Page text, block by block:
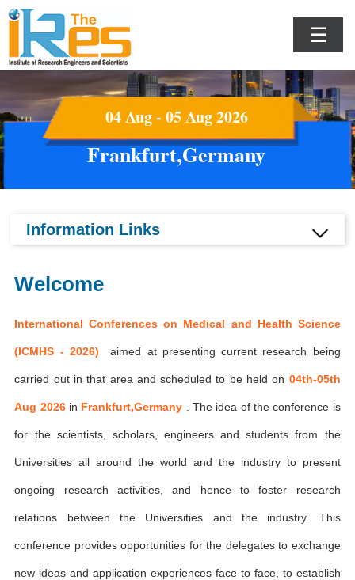
☰
04 Aug - 05 Aug 2026
Frankfurt,Germany
Information Links
Welcome
International Conferences on Medical and Health Science
(ICMHS - 2026) aimed at presenting current research being
carried out in that area and scheduled to be held on 04th-05th
Aug 2026 in Frankfurt,Germany . The idea of the conference is
for the scientists, scholars, engineers and students from the
Universities all around the world and the industry to present
ongoing research activities, and hence to foster research
relations between the Universities and the industry. This
conference provides opportunities for the delegates to exchange
new ideas and application experiences face to face, to establish